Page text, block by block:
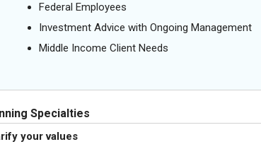
Federal Employees
Investment Advice with Ongoing Management
Middle Income Client Needs
Specialties
your values